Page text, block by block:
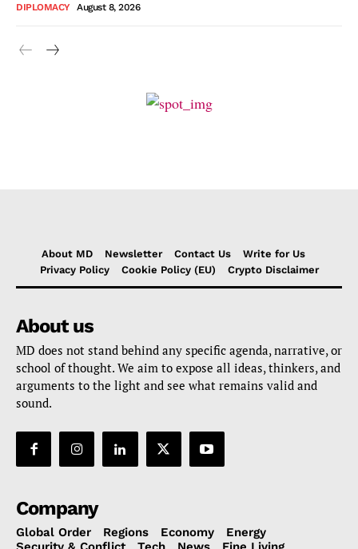
DIPLOMACY August 8, 2026
About MD Newsletter Contact Us
Write for Us
Privacy Policy
Cookie Policy (EU) Crypto Disclaimer
About us
MD does not stand behind any specific agenda, narrative, or
school of thought. We aim to expose all ideas, thinkers, and
arguments to the light and see what remains valid and
sound.
Company
Global Order Regions Economy
Energy